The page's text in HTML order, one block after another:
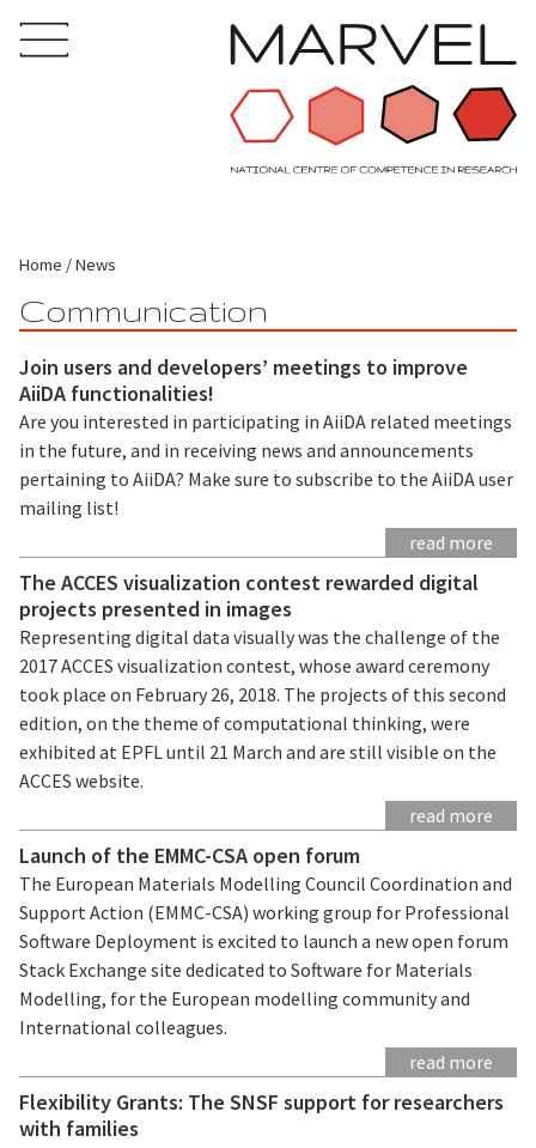
Home News
Communication
Join users and developers’ meetings to improve
AiiDA functionalities!
Are you interested in participating in AiiDA related meetings
in the future, and in receiving news and announcements
pertaining to AiiDA? Make sure to subscribe to the AiiDA user
mailing list!
read more
The ACCES visualization contest rewarded digital
projects presented in images
Representing digital data visually was the challenge of the
2017 ACCES visualization contest, whose award ceremony
took place on February 26, 2018. The projects of this second
edition, on the theme of computational thinking, were
exhibited at EPFL until 21 March and are still visible on the
ACCES website.
read more
Launch of the EMMC-CSA open forum
The European Materials Modelling Council Coordination and
Support Action (EMMC-CSA) working group for Professional
Software Deployment is excited to launch a new open forum
Stack Exchange site dedicated to Software for Materials
Modelling, for the European modelling community and
International colleagues.
read more
Flexibility Grants: The SNSF support for researchers
with families